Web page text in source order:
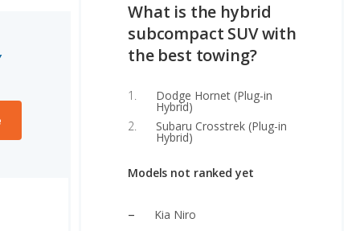
What is the hybrid
subcompact SUV with
the best towing?
Dodge Hornet (Plug-in
Hybrid)
Subaru Crosstrek (Plug-in
Hybrid)
Models not ranked yet
Kia Niro